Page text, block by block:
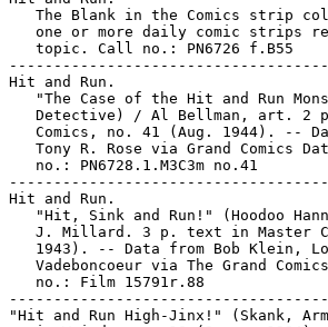
The Blank in the Comics strip
one or more daily comic strips
   topic. Call no.: PN6726 f.B55
Hit and Run.
"The Case of the Hit and Run
Detective) / Al Bellman, art. 2
Comics, no. 41 (Aug. 1944). --
Tony R. Rose via Grand Comics
   no.: PN6728.1.M3C3m no.41
Hit and Run.
"Hit, Sink and Run!" (Hoodoo
J. Millard. 3 p. text in Master
1943). -- Data from Bob Klein,
Vadeboncoeur via The Grand
   no.: Film 15791r.88
"Hit and Run High-Jinx!" (Skank,